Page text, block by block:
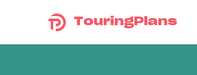
TouringPlans